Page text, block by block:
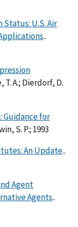
Status: U.S. Air
..
T. A.; Dierdorf, D.
Guidance for
S. P.; 1993
An Update..
Agent
Agents..